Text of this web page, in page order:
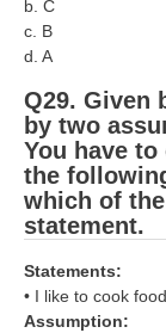
b. C
c. B
d. A
Q29. Given
by two
You have
the
which of
statement.
Statements:
• I like to cook
Assumption: